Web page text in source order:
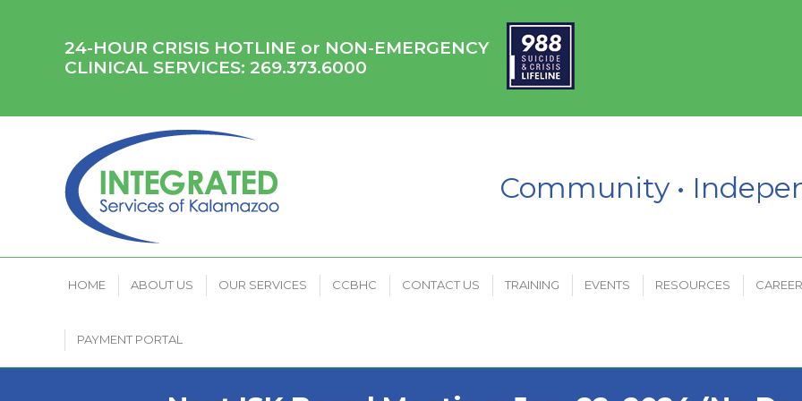
24-HOUR CRISIS HOTLINE or NON-EMERGENCY
CLINICAL SERVICES: 269.373.6000
Community •
HOME ABOUT US OUR SERVICES CCBHC CONTACT US TRAINING EVENTS RESOURCES
PAYMENT PORTAL
CONTACT US TRAINING
PAYMENT PORTAL